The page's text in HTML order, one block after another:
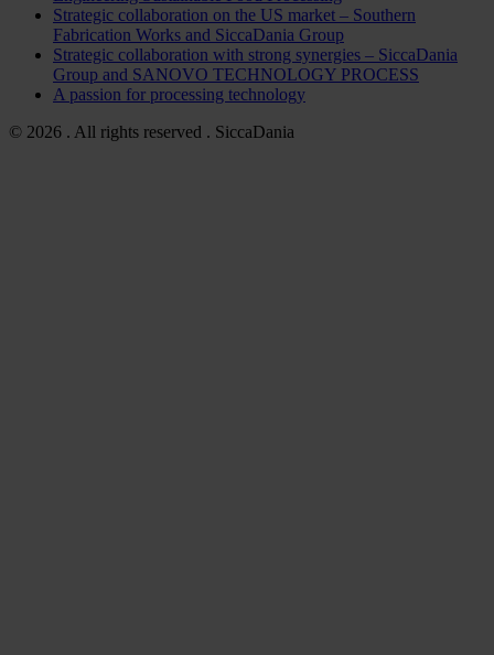
Strategic collaboration on the US market – Southern
Fabrication Works and SiccaDania Group
Strategic collaboration with strong synergies – SiccaDania
Group and SANOVO TECHNOLOGY PROCESS
A passion for processing technology
© 2026 . All rights reserved . SiccaDania